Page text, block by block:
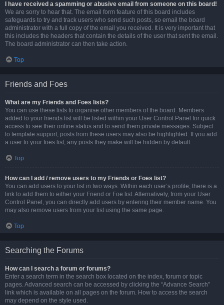
I have received a spamming or abusive email from someone on this board!
We are sorry to hear that. The email form feature of this board includes
safeguards to try and track users who send such posts, so email the board
administrator with a full copy of the email you received. It is very important that
this includes the headers that contain the details of the user that sent the email.
The board administrator can then take action.
Top
Friends and Foes
What are my Friends and Foes lists?
You can use these lists to organise other members of the board. Members
added to your friends list will be listed within your User Control Panel for quick
access to see their online status and to send them private messages. Subject
to template support, posts from these users may also be highlighted. If you add
a user to your foes list, any posts they make will be hidden by default.
Top
How can I add / remove users to my Friends or Foes list?
You can add users to your list in two ways. Within each user’s profile, there is a
link to add them to either your Friend or Foe list. Alternatively, from your User
Control Panel, you can directly add users by entering their member name. You
may also remove users from your list using the same page.
Top
Searching the Forums
How can I search a forum or forums?
Enter a search term in the search box located on the index, forum or topic
pages. Advanced search can be accessed by clicking the “Advance Search”
link which is available on all pages on the forum. How to access the search
may depend on the style used.